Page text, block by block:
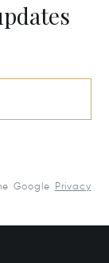
Google
Privacy